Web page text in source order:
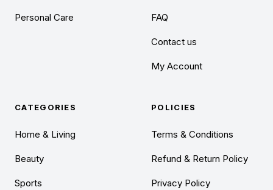
Personal Care FAQ
Contact us
My Account
CATEGORIES
Home & Living
Beauty
Sports
POLICIES
Terms & Conditions
Refund & Return Policy
Privacy Policy